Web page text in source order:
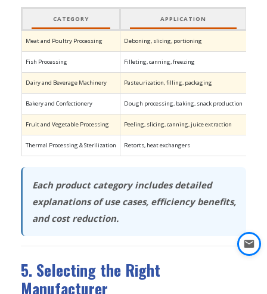
CATEGORY APPLICATION
Meat and Poultry Processing Deboning, slicing, portioning
Fish Processing Filleting, canning, freezing
Dairy and Beverage Machinery Pasteurization, filling, packaging
Bakery and Confectionery Dough processing, baking, snack production
Fruit and Vegetable Processing Peeling, slicing, canning, juice extraction
Thermal Processing & Sterilization Retorts, heat exchangers
Each product category includes detailed
explanations of use cases, efficiency benefits,
and cost reduction.
5. Selecting the Right
Manufacturer